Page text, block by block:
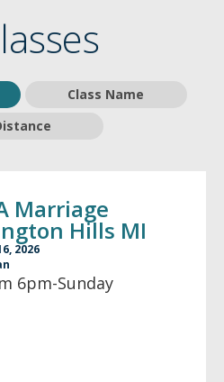
Class Name
Marriage
Hills MI
2026
6pm-Sunday